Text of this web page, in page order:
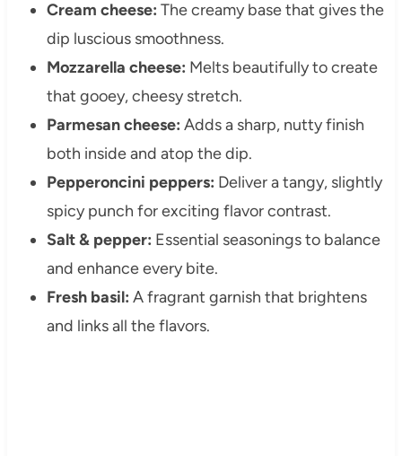
Cream cheese: The creamy base that gives the
dip luscious smoothness.
Mozzarella cheese: Melts beautifully to create
that gooey, cheesy stretch.
Parmesan cheese: Adds a sharp, nutty finish
both inside and atop the dip.
Pepperoncini peppers: Deliver a tangy, slightly
spicy punch for exciting flavor contrast.
Salt & pepper: Essential seasonings to balance
and enhance every bite.
Fresh basil: A fragrant garnish that brightens
and links all the flavors.